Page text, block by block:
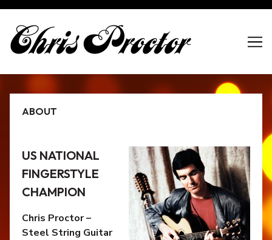
Skip
Content
ABOUT
US NATIONAL
FINGERSTYLE
CHAMPION
Chris Proctor –
Steel String Guitar